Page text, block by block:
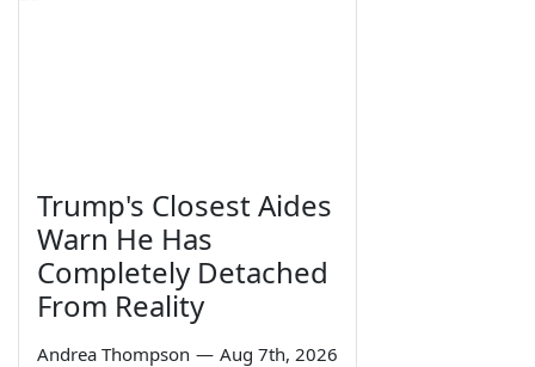
Trump's Closest Aides
Warn He Has
Completely Detached
From Reality
Andrea Thompson — Aug 7th, 2026